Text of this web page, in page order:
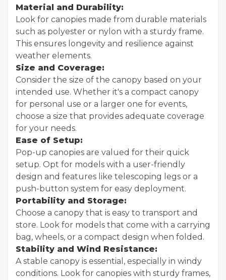
Material and Durability:
Look for canopies made from durable materials
such as polyester or nylon with a sturdy frame.
This ensures longevity and resilience against
weather elements.
Size and Coverage:
Consider the size of the canopy based on your
intended use. Whether it's a compact canopy
for personal use or a larger one for events,
choose a size that provides adequate coverage
for your needs.
Ease of Setup:
Pop-up canopies are valued for their quick
setup. Opt for models with a user-friendly
design and features like telescoping legs or a
push-button system for easy deployment.
Portability and Storage:
Choose a canopy that is easy to transport and
store. Look for models that come with a carrying
bag, wheels, or a compact design when folded.
Stability and Wind Resistance:
A stable canopy is essential, especially in windy
conditions. Look for canopies with sturdy frames,